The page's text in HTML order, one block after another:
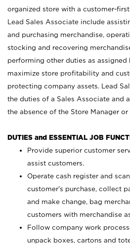
organized store with a customer-
Lead Sales Associate include
and purchasing merchandise,
stocking and recovering
performing other duties as assigned
maximize store profitability and
protecting company assets. Lead
the duties of a Sales Associate and
the absence of the Store Manager
DUTIES and ESSENTIAL JOB
Provide superior customer
assist customers.
Operate cash register and
customer’s purchase, collect
and make change, bag
customers with merchandise
Follow company work
unpack boxes, cartons and